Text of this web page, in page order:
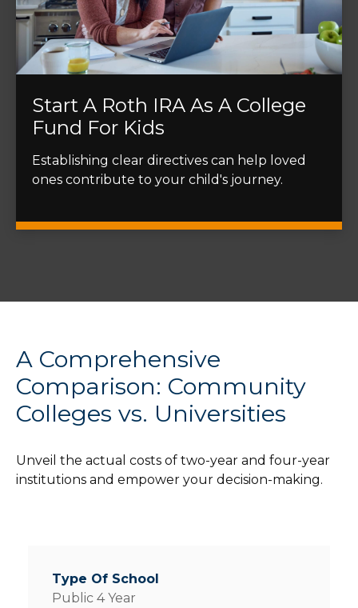
Start A Roth IRA As A College
Fund For Kids
Establishing clear directives can help loved
ones contribute to your child's journey.
A Comprehensive
Comparison: Community
Colleges vs. Universities
Unveil the actual costs of two-year and four-year
institutions and empower your decision-making.
Public 4 Year